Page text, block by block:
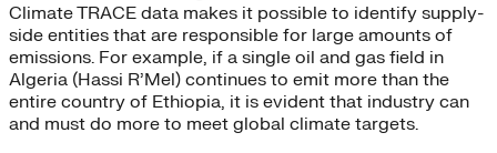
Climate TRACE data makes it possible to identify supply-
side entities that are responsible for large amounts of
emissions. For example, if a single oil and gas field in
Algeria (Hassi R’Mel) continues to emit more than the
entire country of Ethiopia, it is evident that industry can
and must do more to meet global climate targets.